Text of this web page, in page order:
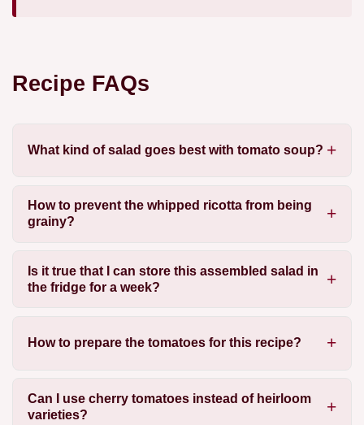
Recipe FAQs
What kind of salad goes best with tomato soup?
How to prevent the whipped ricotta from being
grainy?
Is it true that I can store this assembled salad in
the fridge for a week?
How to prepare the tomatoes for this recipe?
Can I use cherry tomatoes instead of heirloom
varieties?